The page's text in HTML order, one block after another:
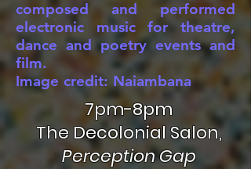
composed and performed
electronic music for theatre,
dance and poetry events and
film.
Image credit: Naiambana
7pm-8pm
The Decolonial Salon,
Perception Gap